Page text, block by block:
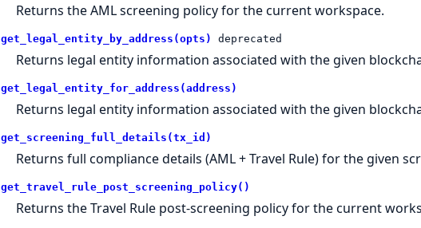
Returns the AML screening policy for the current workspace.
get_legal_entity_by_address(opts) deprecated
Returns legal entity information associated with the given
get_legal_entity_for_address(address)
Returns legal entity information associated with the given
get_screening_full_details(tx_id)
Returns full compliance details (AML + Travel Rule) for the given
get_travel_rule_post_screening_policy()
Returns the Travel Rule post-screening policy for the current